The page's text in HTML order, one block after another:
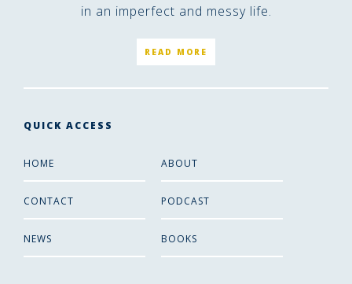
in an imperfect and messy life.
READ MORE
QUICK ACCESS
HOME ABOUT
CONTACT PODCAST
NEWS BOOKS